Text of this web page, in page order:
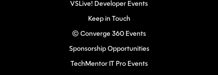
VSLive! Developer Events
Keep in Touch
© Converge 360 Events
Sponsorship Opportunities
TechMentor IT Pro Events